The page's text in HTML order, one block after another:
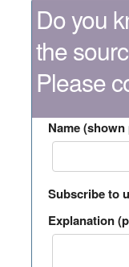
Do you
the
Please
Name
Subscribe to
Explanation